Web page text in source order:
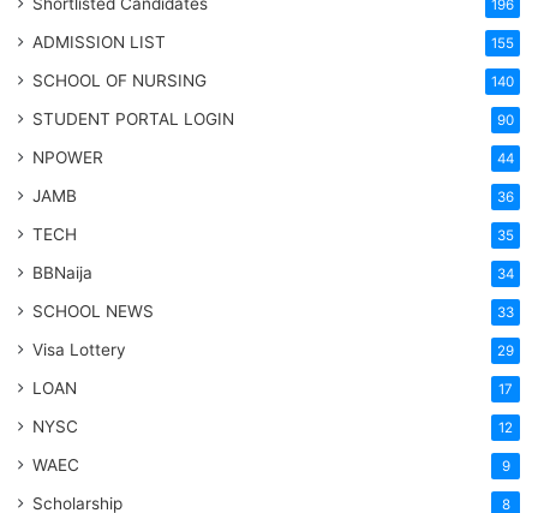
196
ADMISSION LIST 155
SCHOOL OF NURSING 140
STUDENT PORTAL LOGIN 90
NPOWER 44
JAMB 36
TECH 35
BBNaija 34
SCHOOL NEWS 33
Visa Lottery 29
LOAN 17
NYSC 12
WAEC 9
Scholarship 8